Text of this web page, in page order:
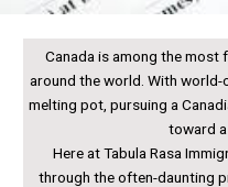
Canada is among the
around the world. With world-
melting pot, pursuing a
toward
Here at Tabula Rasa
through the often-daunting